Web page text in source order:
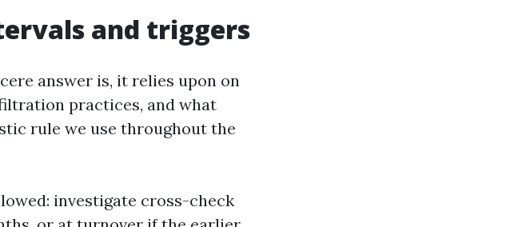
and triggers
answer is, it relies upon on
practices, and what
rule we use throughout the
investigate cross-check